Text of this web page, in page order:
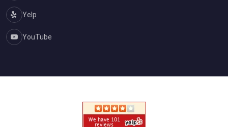
Yelp
YouTube